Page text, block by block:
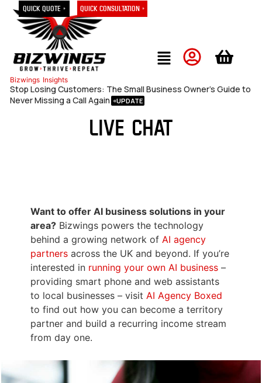
Quick Consultation »
Quick Quote »
Bizwings Insights
Stop Losing Customers: The Small Business Owner’s Guide to
Never Missing a Call Again
Live Chat
Want to offer AI business solutions in your
area? Bizwings powers the technology
behind a growing network of AI agency
partners across the UK and beyond. If you’re
interested in running your own AI business –
providing smart phone and web assistants
to local businesses – visit AI Agency Boxed
to find out how you can become a territory
partner and build a recurring income stream
from day one.